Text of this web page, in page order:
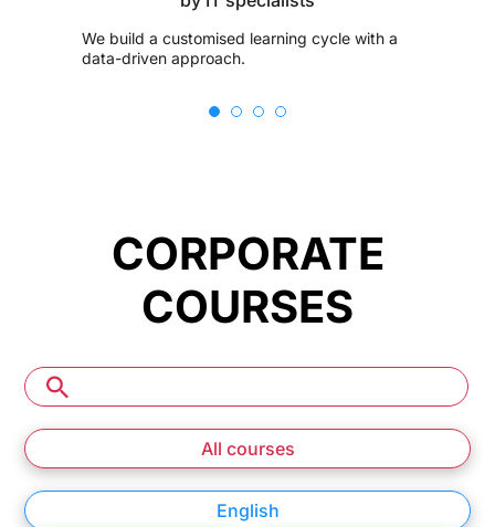
We build a customised learning cycle with a
data-driven approach.
CORPORATE
COURSES
All courses
English